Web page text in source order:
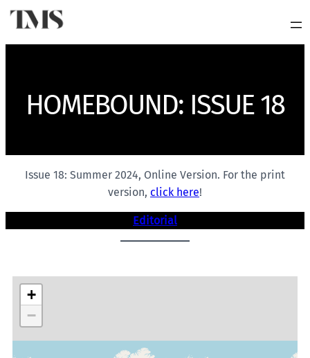
HOMEBOUND: ISSUE 18
Issue 18: Summer 2024, Online Version. For the print
version, click here!
Editorial
+
−